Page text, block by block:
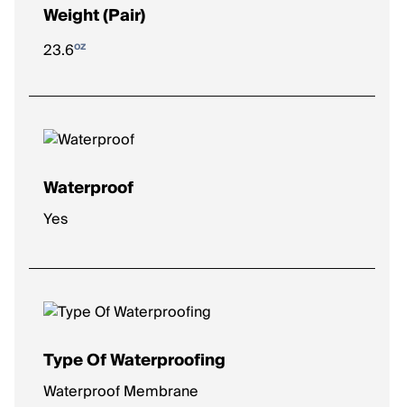
Weight (Pair)
23.6oz
Waterproof
Yes
Type Of Waterproofing
Waterproof Membrane